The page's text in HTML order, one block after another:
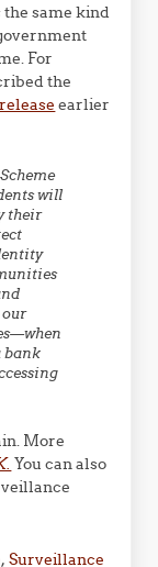
same kind
For
the
earlier
will
their
our
bank
More
You can also
,Surveillance